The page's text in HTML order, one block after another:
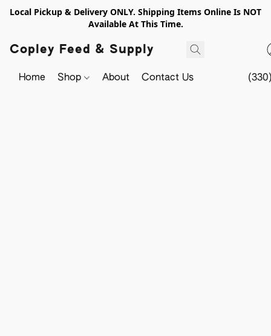
Local Pickup & Delivery ONLY. Shipping Items Online Is NOT
Available At This Time.
Copley Feed & Supply
Home Shop About Contact Us